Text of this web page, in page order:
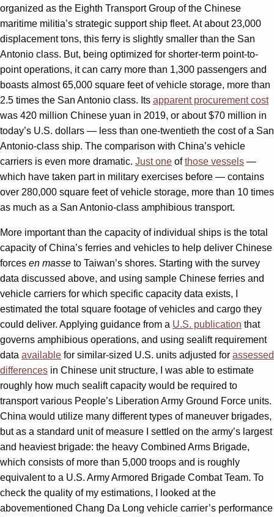
organized as the Eighth Transport Group of the Chinese
maritime militia’s strategic support ship fleet. At about 23,000
displacement tons, this ferry is slightly smaller than the San
Antonio class. But, being optimized for shorter-term point-to-
point operations, it can carry more than 1,300 passengers and
boasts almost 65,000 square feet of vehicle storage, more than
2.5 times the San Antonio class. Its apparent procurement cost
was 420 million Chinese yuan in 2019, or about $70 million in
today’s U.S. dollars — less than one-twentieth the cost of a San
Antonio-class ship. The comparison with China’s vehicle
carriers is even more dramatic. Just one ofthose vessels —
which have taken part in military exercises before — contains
over 280,000 square feet of vehicle storage, more than 10 times
as much as a San Antonio-class amphibious transport.
More important than the capacity of individual ships is the total
capacity of China’s ferries and vehicles to help deliver Chinese
forces en masse to Taiwan’s shores. Starting with the survey
data discussed above, and using sample Chinese ferries and
vehicle carriers for which specific capacity data exists, I
estimated the total square footage of vehicles and cargo they
could deliver. Applying guidance from a U.S. publication that
governs amphibious operations, and using sealift requirement
data available for similar-sized U.S. units adjusted for assessed
differences in Chinese unit structure, I was able to estimate
roughly how much sealift capacity would be required to
transport various People’s Liberation Army Ground Force units.
China would utilize many different types of maneuver brigades,
but as a standard unit of measure I settled on the army’s largest
and heaviest brigade: the heavy Combined Arms Brigade,
which consists of more than 5,000 troops and is roughly
equivalent to a U.S. Army Armored Brigade Combat Team. To
check the quality of my estimations, I looked at the
abovementioned Chang Da Long vehicle carrier’s performance